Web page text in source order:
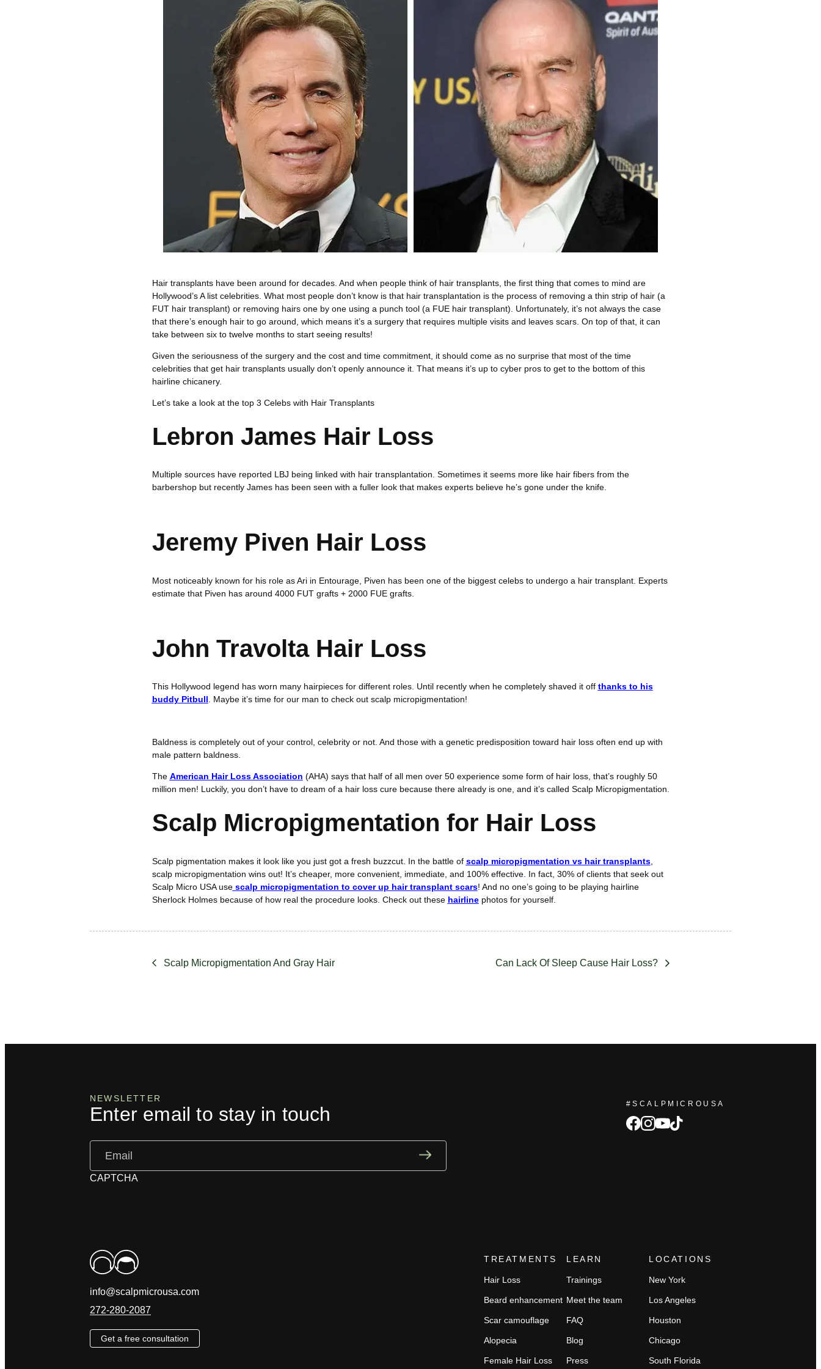
Hair transplants have been around for decades. And when people think of hair transplants, the first thing that comes to mind are
Hollywood’s A list celebrities. What most people don’t know is that hair transplantation is the process of removing a thin strip of hair (a
FUT hair transplant) or removing hairs one by one using a punch tool (a FUE hair transplant). Unfortunately, it’s not always the case
that there’s enough hair to go around, which means it’s a surgery that requires multiple visits and leaves scars. On top of that, it can
take between six to twelve months to start seeing results!
Given the seriousness of the surgery and the cost and time commitment, it should come as no surprise that most of the time
celebrities that get hair transplants usually don’t openly announce it. That means it’s up to cyber pros to get to the bottom of this
hairline chicanery.
Let’s take a look at the top 3 Celebs with Hair Transplants
Lebron James Hair Loss
Multiple sources have reported LBJ being linked with hair transplantation. Sometimes it seems more like hair fibers from the
barbershop but recently James has been seen with a fuller look that makes experts believe he’s gone under the knife.
Jeremy Piven Hair Loss
Most noticeably known for his role as Ari in Entourage, Piven has been one of the biggest celebs to undergo a hair transplant. Experts
estimate that Piven has around 4000 FUT grafts + 2000 FUE grafts.
John Travolta Hair Loss
This Hollywood legend has worn many hairpieces for different roles. Until recently when he completely shaved it off thanks to his
buddy Pitbull . Maybe it’s time for our man to check out scalp micropigmentation!
Baldness is completely out of your control, celebrity or not. And those with a genetic predisposition toward hair loss often end up with
male pattern baldness.
The American Hair Loss Association (AHA) says that half of all men over 50 experience some form of hair loss, that’s roughly 50
million men! Luckily, you don’t have to dream of a hair loss cure because there already is one, and it’s called Scalp Micropigmentation.
Scalp Micropigmentation for Hair Loss
Scalp pigmentation makes it look like you just got a fresh buzzcut. In the battle of scalp micropigmentation vs hair transplants,
scalp micropigmentation wins out! It’s cheaper, more convenient, immediate, and 100% effective. In fact, 30% of clients that seek out
Scalp Micro USA usescalp micropigmentation to cover up hair transplant scars! And no one’s going to be playing hairline
Sherlock Holmes because of how real the procedure looks. Check out these hairlinephotos for yourself.
Scalp Micropigmentation And Gray Hair Can Lack Of Sleep Cause Hair Loss?
NEWSLETTER
Enter email to stay in touch
CAPTCHA
#SCALPMICROUSA
facebook
Instagram
youtube
tiktok
info@scalpmicrousa.com
272-280-2087
Get a free consultation
TREATMENTS
Hair Loss
Beard enhancement
Scar camouflage
Alopecia
Female Hair Loss
LEARN
Trainings
Meet the team
FAQ
Blog
Press
LOCATIONS
New York
Los Angeles
Houston
Chicago
South Florida